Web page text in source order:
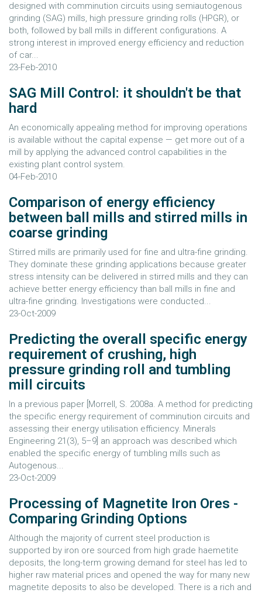
designed with comminution circuits using semiautogenous
grinding (SAG) mills, high pressure grinding rolls (HPGR), or
both, followed by ball mills in different configurations. A
strong interest in improved energy efficiency and reduction
of car...
23-Feb-2010
SAG Mill Control: it shouldn't be that
hard
An economically appealing method for improving operations
is available without the capital expense — get more out of a
mill by applying the advanced control capabilities in the
existing plant control system.
04-Feb-2010
Comparison of energy efficiency
between ball mills and stirred mills in
coarse grinding
Stirred mills are primarily used for fine and ultra-fine grinding.
They dominate these grinding applications because greater
stress intensity can be delivered in stirred mills and they can
achieve better energy efficiency than ball mills in fine and
ultra-fine grinding. Investigations were conducted...
23-Oct-2009
Predicting the overall specific energy
requirement of crushing, high
pressure grinding roll and tumbling
mill circuits
In a previous paper [Morrell, S. 2008a. A method for predicting
the specific energy requirement of comminution circuits and
assessing their energy utilisation efficiency. Minerals
Engineering 21(3), 5–9] an approach was described which
enabled the specific energy of tumbling mills such as
Autogenous...
23-Oct-2009
Processing of Magnetite Iron Ores -
Comparing Grinding Options
Although the majority of current steel production is
supported by iron ore sourced from high grade haemetite
deposits, the long-term growing demand for steel has led to
higher raw material prices and opened the way for many new
magnetite deposits to also be developed. There is a rich and